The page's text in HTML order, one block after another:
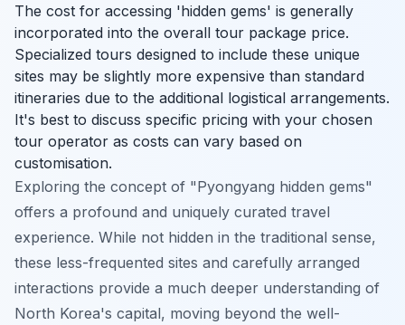
The cost for accessing 'hidden gems' is generally
incorporated into the overall tour package price.
Specialized tours designed to include these unique
sites may be slightly more expensive than standard
itineraries due to the additional logistical arrangements.
It's best to discuss specific pricing with your chosen
tour operator as costs can vary based on
customisation.
Exploring the concept of "Pyongyang hidden gems"
offers a profound and uniquely curated travel
experience. While not hidden in the traditional sense,
these less-frequented sites and carefully arranged
interactions provide a much deeper understanding of
North Korea's capital, moving beyond the well-